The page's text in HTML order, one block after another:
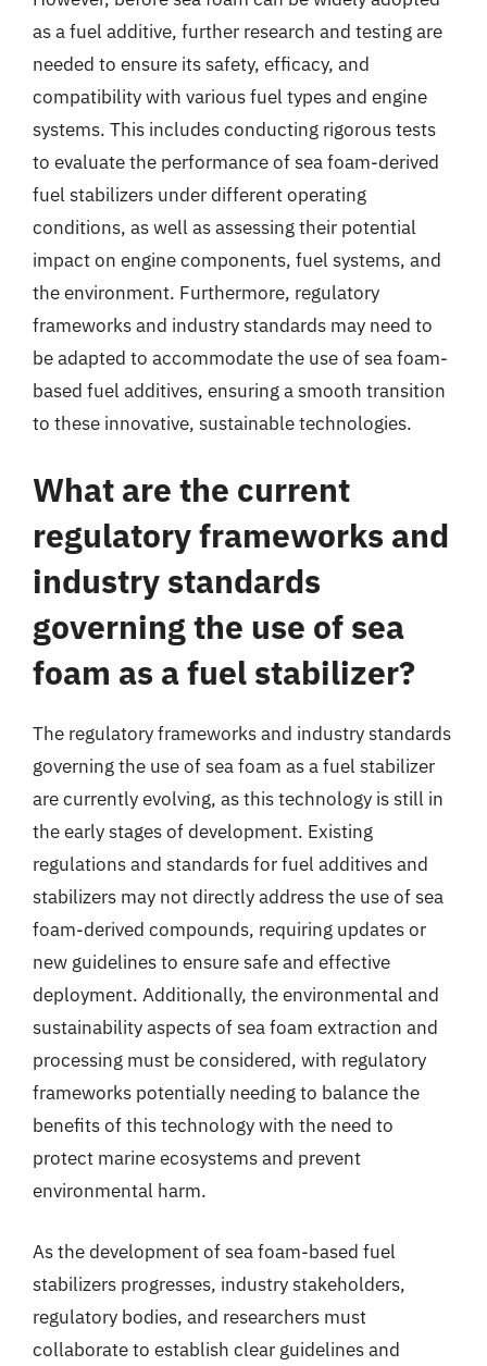
as a fuel additive, further research and testing are
needed to ensure its safety, efficacy, and
compatibility with various fuel types and engine
systems. This includes conducting rigorous tests
to evaluate the performance of sea foam-derived
fuel stabilizers under different operating
conditions, as well as assessing their potential
impact on engine components, fuel systems, and
the environment. Furthermore, regulatory
frameworks and industry standards may need to
be adapted to accommodate the use of sea foam-
based fuel additives, ensuring a smooth transition
to these innovative, sustainable technologies.
What are the current
regulatory frameworks and
industry standards
governing the use of sea
foam as a fuel stabilizer?
The regulatory frameworks and industry standards
governing the use of sea foam as a fuel stabilizer
are currently evolving, as this technology is still in
the early stages of development. Existing
regulations and standards for fuel additives and
stabilizers may not directly address the use of sea
foam-derived compounds, requiring updates or
new guidelines to ensure safe and effective
deployment. Additionally, the environmental and
sustainability aspects of sea foam extraction and
processing must be considered, with regulatory
frameworks potentially needing to balance the
benefits of this technology with the need to
protect marine ecosystems and prevent
environmental harm.
As the development of sea foam-based fuel
stabilizers progresses, industry stakeholders,
regulatory bodies, and researchers must
collaborate to establish clear guidelines and